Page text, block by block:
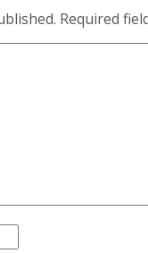
Required